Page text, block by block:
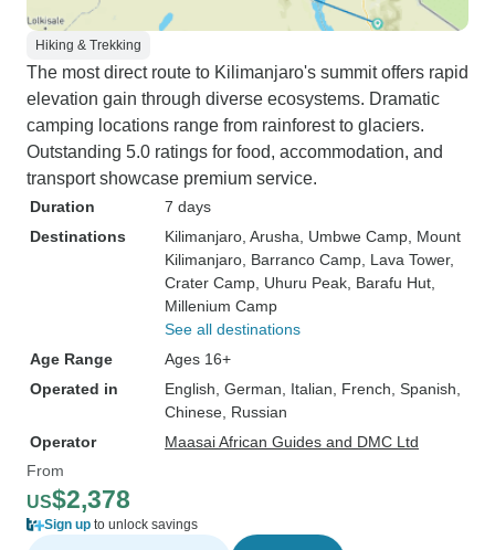
Hiking & Trekking
The most direct route to Kilimanjaro's summit offers rapid
elevation gain through diverse ecosystems. Dramatic
camping locations range from rainforest to glaciers.
Outstanding 5.0 ratings for food, accommodation, and
transport showcase premium service.
Duration
7 days
Destinations
Kilimanjaro , Arusha , Umbwe Camp , Mount
Kilimanjaro , Barranco Camp , Lava Tower,
Crater Camp , Uhuru Peak , Barafu Hut
Millenium Camp
See all destinations
Age Range
Ages 16+
Operated in
English, German, Italian, French, Spanish,
Chinese, Russian
Operator
Maasai African Guides and DMC Ltd
From
US$2,378
Sign up to unlock savings